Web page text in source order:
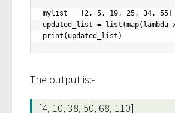
mylist = [2, 5, 19, 25, 34, 55]
updated_list =
print(updated_list)
The output is:-
[4, 10, 38, 50, 68, 110]